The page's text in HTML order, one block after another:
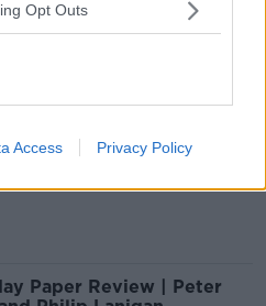
Opt Outs
Access Privacy Policy
- In Case You
IT
has a spare ticket for the
Paper Review | Peter